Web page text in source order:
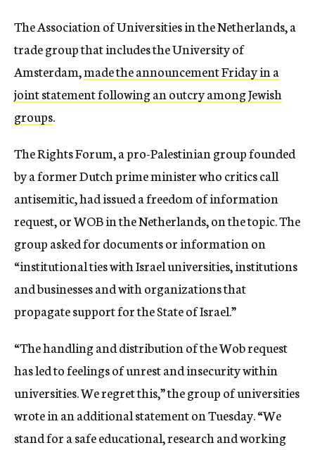
The Association of Universities in the Netherlands, a
trade group that includes the University of
Amsterdam,made the announcement Friday in a
joint statement following an outcry among Jewish
groups.
The Rights Forum, a pro-Palestinian group founded
by a former Dutch prime minister who critics call
antisemitic, had issued a freedom of information
request, or WOB in the Netherlands, on the topic. The
group asked for documents or information on
“institutional ties with Israel universities, institutions
and businesses and with organizations that
propagate support for the State of Israel.”
“The handling and distribution of the Wob request
has led to feelings of unrest and insecurity within
universities. We regret this,” the group of universities
wrote in an additional statement on Tuesday. “We
stand for a safe educational, research and working